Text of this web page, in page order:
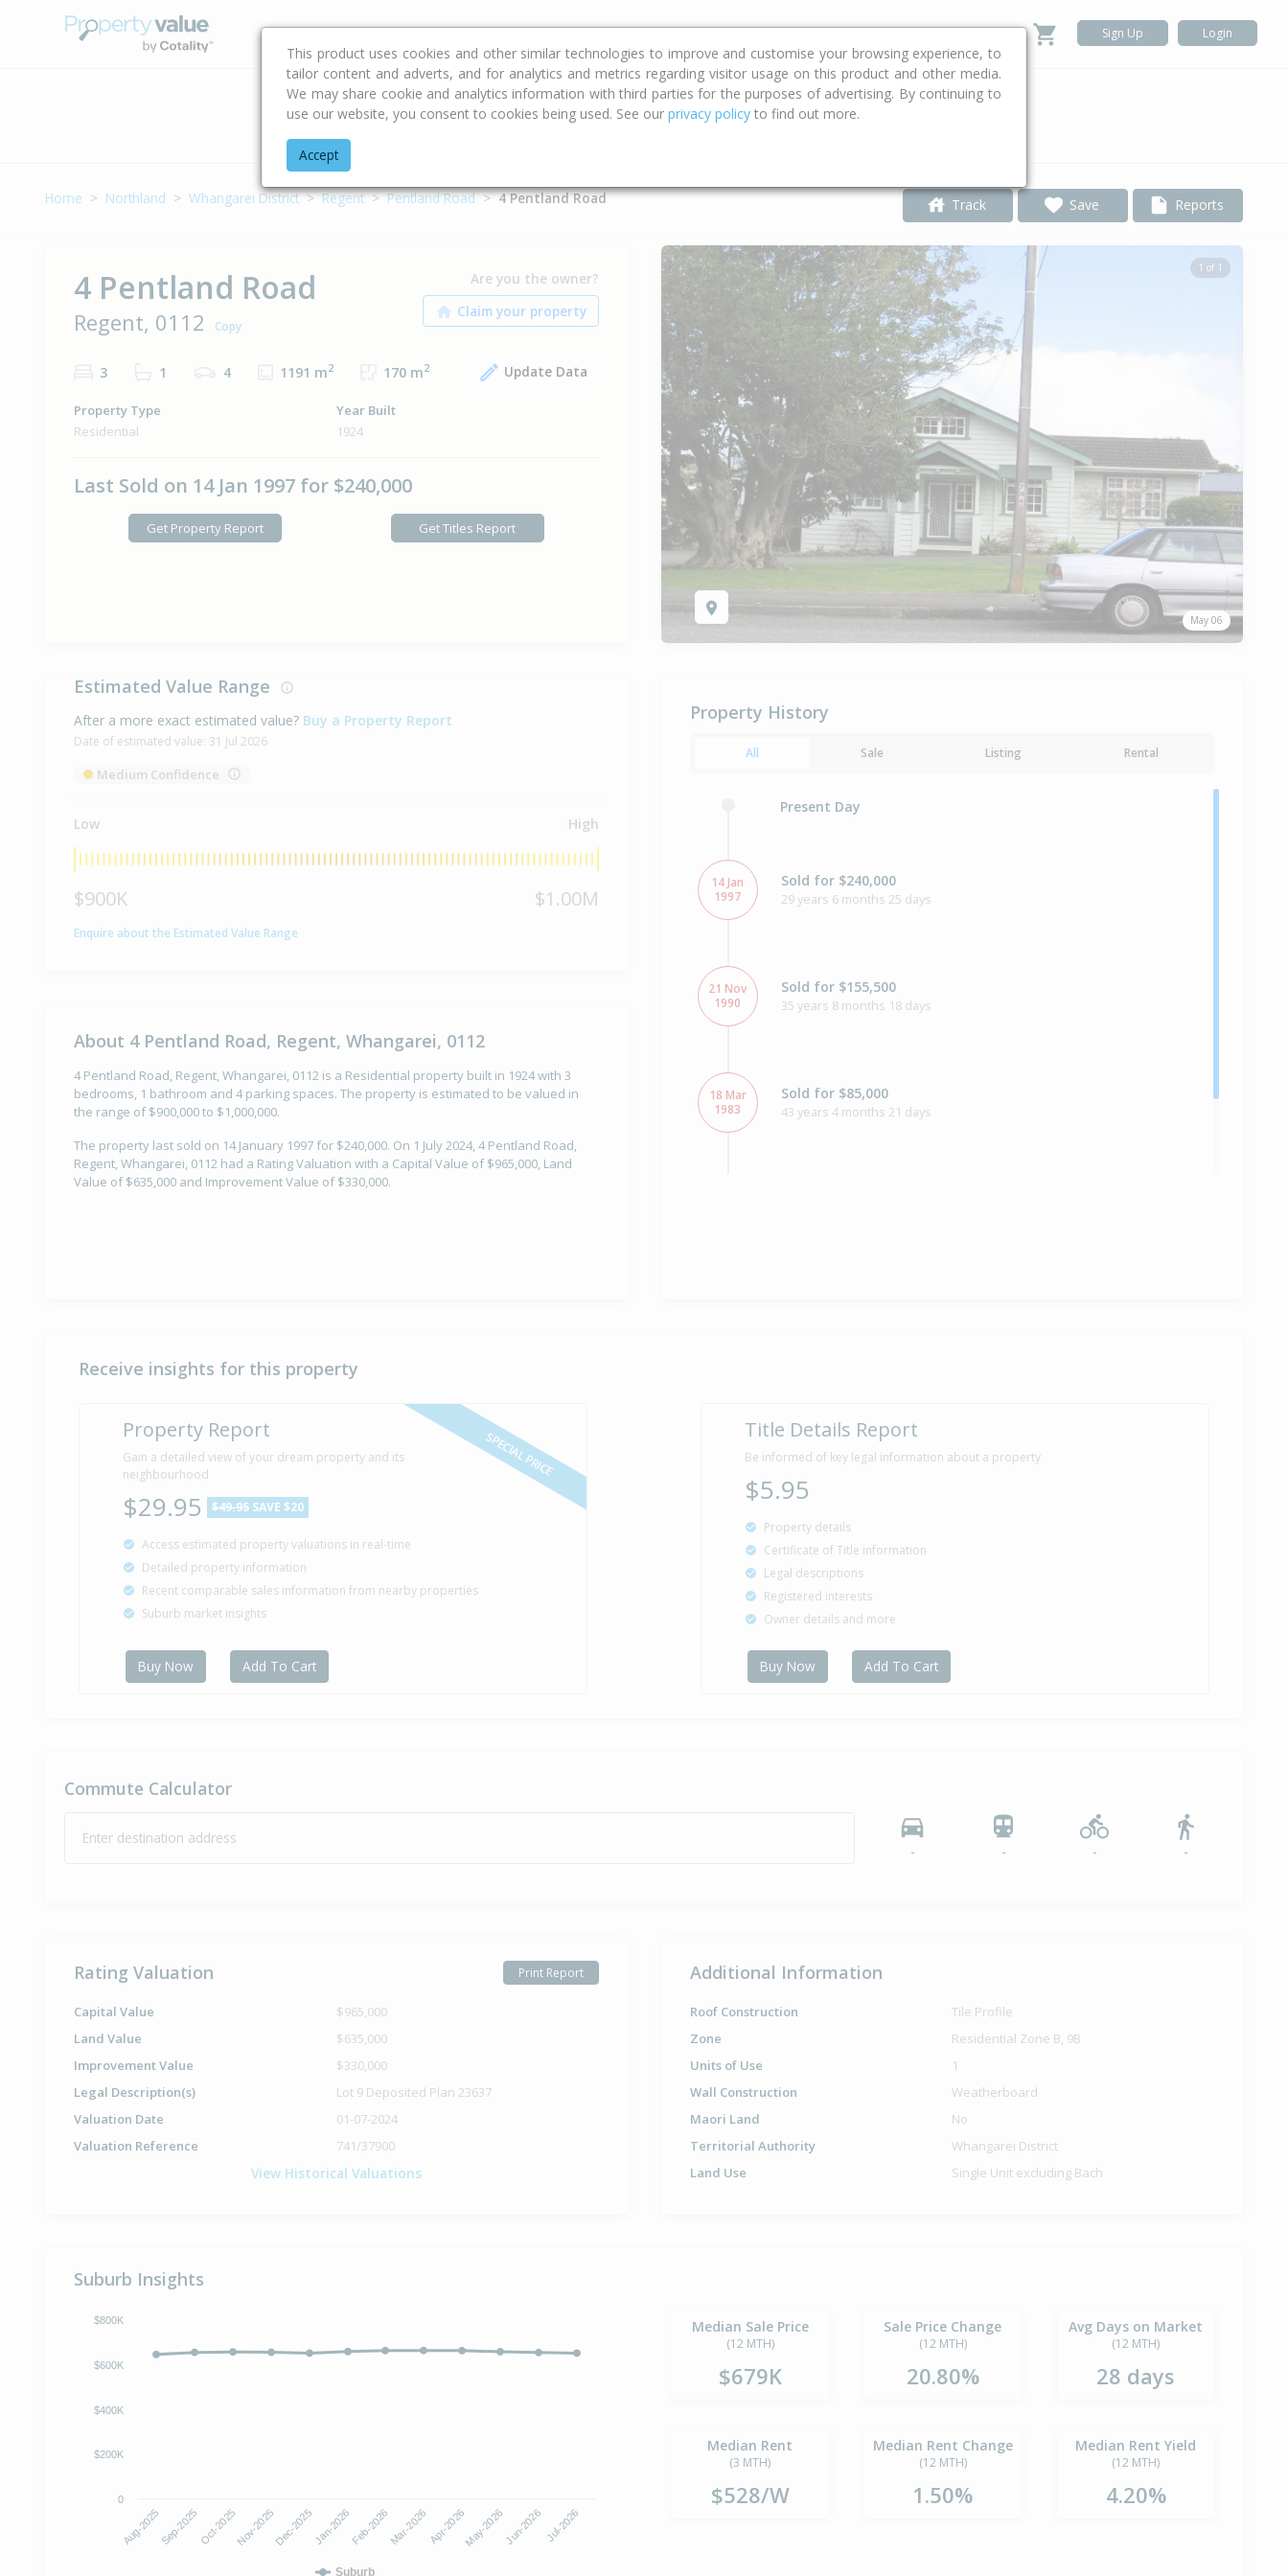
Buying & Selling Advice Calculators Property Trends Sign Up Login
Address
Home Northland Whangarei District Regent Pentland Road 4 Pentland Road Track Save Reports
4 Pentland Road
Regent, 0112 Copy
Are you the owner?
3 1 4 1191 m2 170 m2 Update Data
Property Type
Residential
Year Built
1924
Last Sold on 14 Jan 1997 for $240,000
Get Property Report Get Titles Report
1 of 1
May 06
Estimated Value Range
After a more exact estimated value? Buy a Property Report
Date of estimated value: 31 Jul 2026
Medium Confidence
Low High
$900K $1.00M
Enquire about the Estimated Value Range
About 4 Pentland Road, Regent, Whangarei, 0112
4 Pentland Road, Regent, Whangarei, 0112 is a Residential property built in 1924 with 3
bedrooms, 1 bathroom and 4 parking spaces. The property is estimated to be valued in
the range of $900,000 to $1,000,000.
The property last sold on 14 January 1997 for $240,000. On 1 July 2024, 4 Pentland Road,
Regent, Whangarei, 0112 had a Rating Valuation with a Capital Value of $965,000, Land
Value of $635,000 and Improvement Value of $330,000.
Property History
All Sale Listing Rental
Present Day
14 Jan
1997
Sold for $240,000
29 years 6 months 25 days
21 Nov
1990
Sold for $155,500
35 years 8 months 18 days
18 Mar
1983
Sold for $85,000
43 years 4 months 21 days
Receive insights for this property
SPECIAL PRICE
Property Report
Gain a detailed view of your dream property and its
neighbourhood
$29.95 $49.95 SAVE $20
Access estimated property valuations in real-time
Detailed property information
Recent comparable sales information from nearby properties
Suburb market insights
Buy Now Add To Cart
Title Details Report
Be informed of key legal information about a property
$5.95
Property details
Certificate of Title information
Legal descriptions
Registered interests
Owner details and more
Buy Now Add To Cart
Commute Calculator
Enter destination address
- - - -
Rating Valuation Print Report
Capital Value
$965,000
Land Value
$635,000
Improvement Value
$330,000
Legal Description(s)
Lot 9 Deposited Plan 23637
Valuation Date
01-07-2024
Valuation Reference
741/37900
View Historical Valuations
Additional Information
Roof Construction
Tile Profile
Zone
Residential Zone B, 9B
Units of Use
1
Wall Construction
Weatherboard
Maori Land
No
Territorial Authority
Whangarei District
Land Use
Single Unit excluding Bach
Suburb Insights
Suburb
Aug-2025Sep-2025Oct-2025Nov-2025Dec-2025 Jan-2026Feb-2026Mar-2026Apr-2026May-2026 Jun-2026 Jul-2026
0
$200K
$400K
$600K
$800K Median Sale Price
(12 MTH)
$679K
Sale Price Change
(12 MTH)
20.80%
Avg Days on Market
(12 MTH)
28 days
Median Rent
(3 MTH)
$528/W
Median Rent Change
(12 MTH)
1.50%
Median Rent Yield
(12 MTH)
4.20%
This product uses cookies and other similar technologies to improve and customise your browsing experience, to
tailor content and adverts, and for analytics and metrics regarding visitor usage on this product and other media.
We may share cookie and analytics information with third parties for the purposes of advertising. By continuing to
use our website, you consent to cookies being used. See our privacy policy to find out more.
Accept